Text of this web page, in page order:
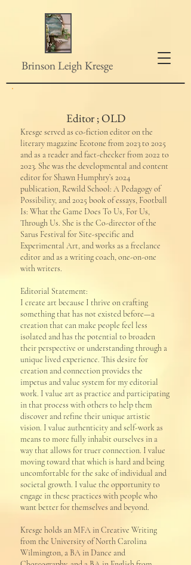
Brinson Leigh Kresge
Editor ; OLD
Kresge served as co-fiction editor on the
literary magazine Ecotone from 2023 to 2025
and as a reader and fact-checker from 2022 to
2023. She was the developmental and content
editor for Shawn Humphry’s 2024
publication, Rewild School: A Pedagogy of
Possibility, and 2025 book of essays, Football
Is: What the Game Does To Us, For Us,
Through Us. She is the Co-director of ​the
Sarus Festival for Site-specific and
Experimental Art, and works as a freelance
editor and as a writing coach, one-on-one
with writers.
Editorial Statement:
I create art because I thrive on crafting
something that has not existed before—a
creation that can make people feel less
isolated and has the potential to broaden
their perspective or understanding through a
unique lived experience. This desire for
creation and connection provides the
impetus and value system for my editorial
work. I value art as practice and participating
in that process with others to help them
discover and refine their unique artistic
vision. I value authenticity and self-work as
means to more fully inhabit ourselves in a
way that allows for truer connection. I value
moving toward that which is hard and being
uncomfortable for the sake of individual and
societal growth. I value the opportunity to
engage in these practices with people who
want better for themselves and beyond.
​Kresge holds an MFA in Creative Writing
from the University of North Carolina
Wilmington, a BA in Dance and